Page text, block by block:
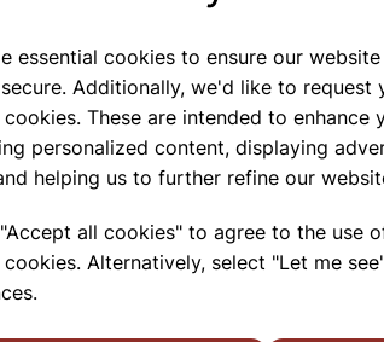
essential cookies to ensure our
Additionally, we'd like to request
These are intended to enhance
personalized content, displaying
helping us to further refine our
all cookies" to agree to the use
Alternatively, select "Let me